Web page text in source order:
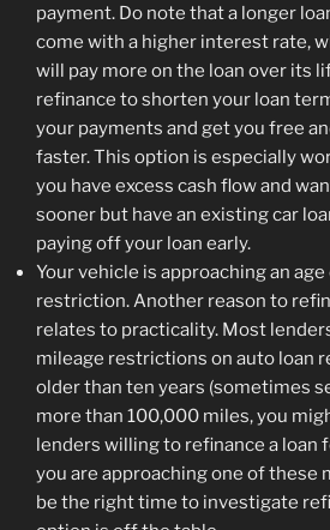
payment. Do note that a longer
come with a higher interest rate,
will pay more on the loan over its
refinance to shorten your loan
your payments and get you free
faster. This option is especially
you have excess cash flow and
sooner but have an existing car
paying off your loan early.
Your vehicle is approaching an
restriction. Another reason to
relates to practicality. Most
mileage restrictions on auto loan
older than ten years (sometimes
more than 100,000 miles, you
lenders willing to refinance a loan
you are approaching one of these
be the right time to investigate